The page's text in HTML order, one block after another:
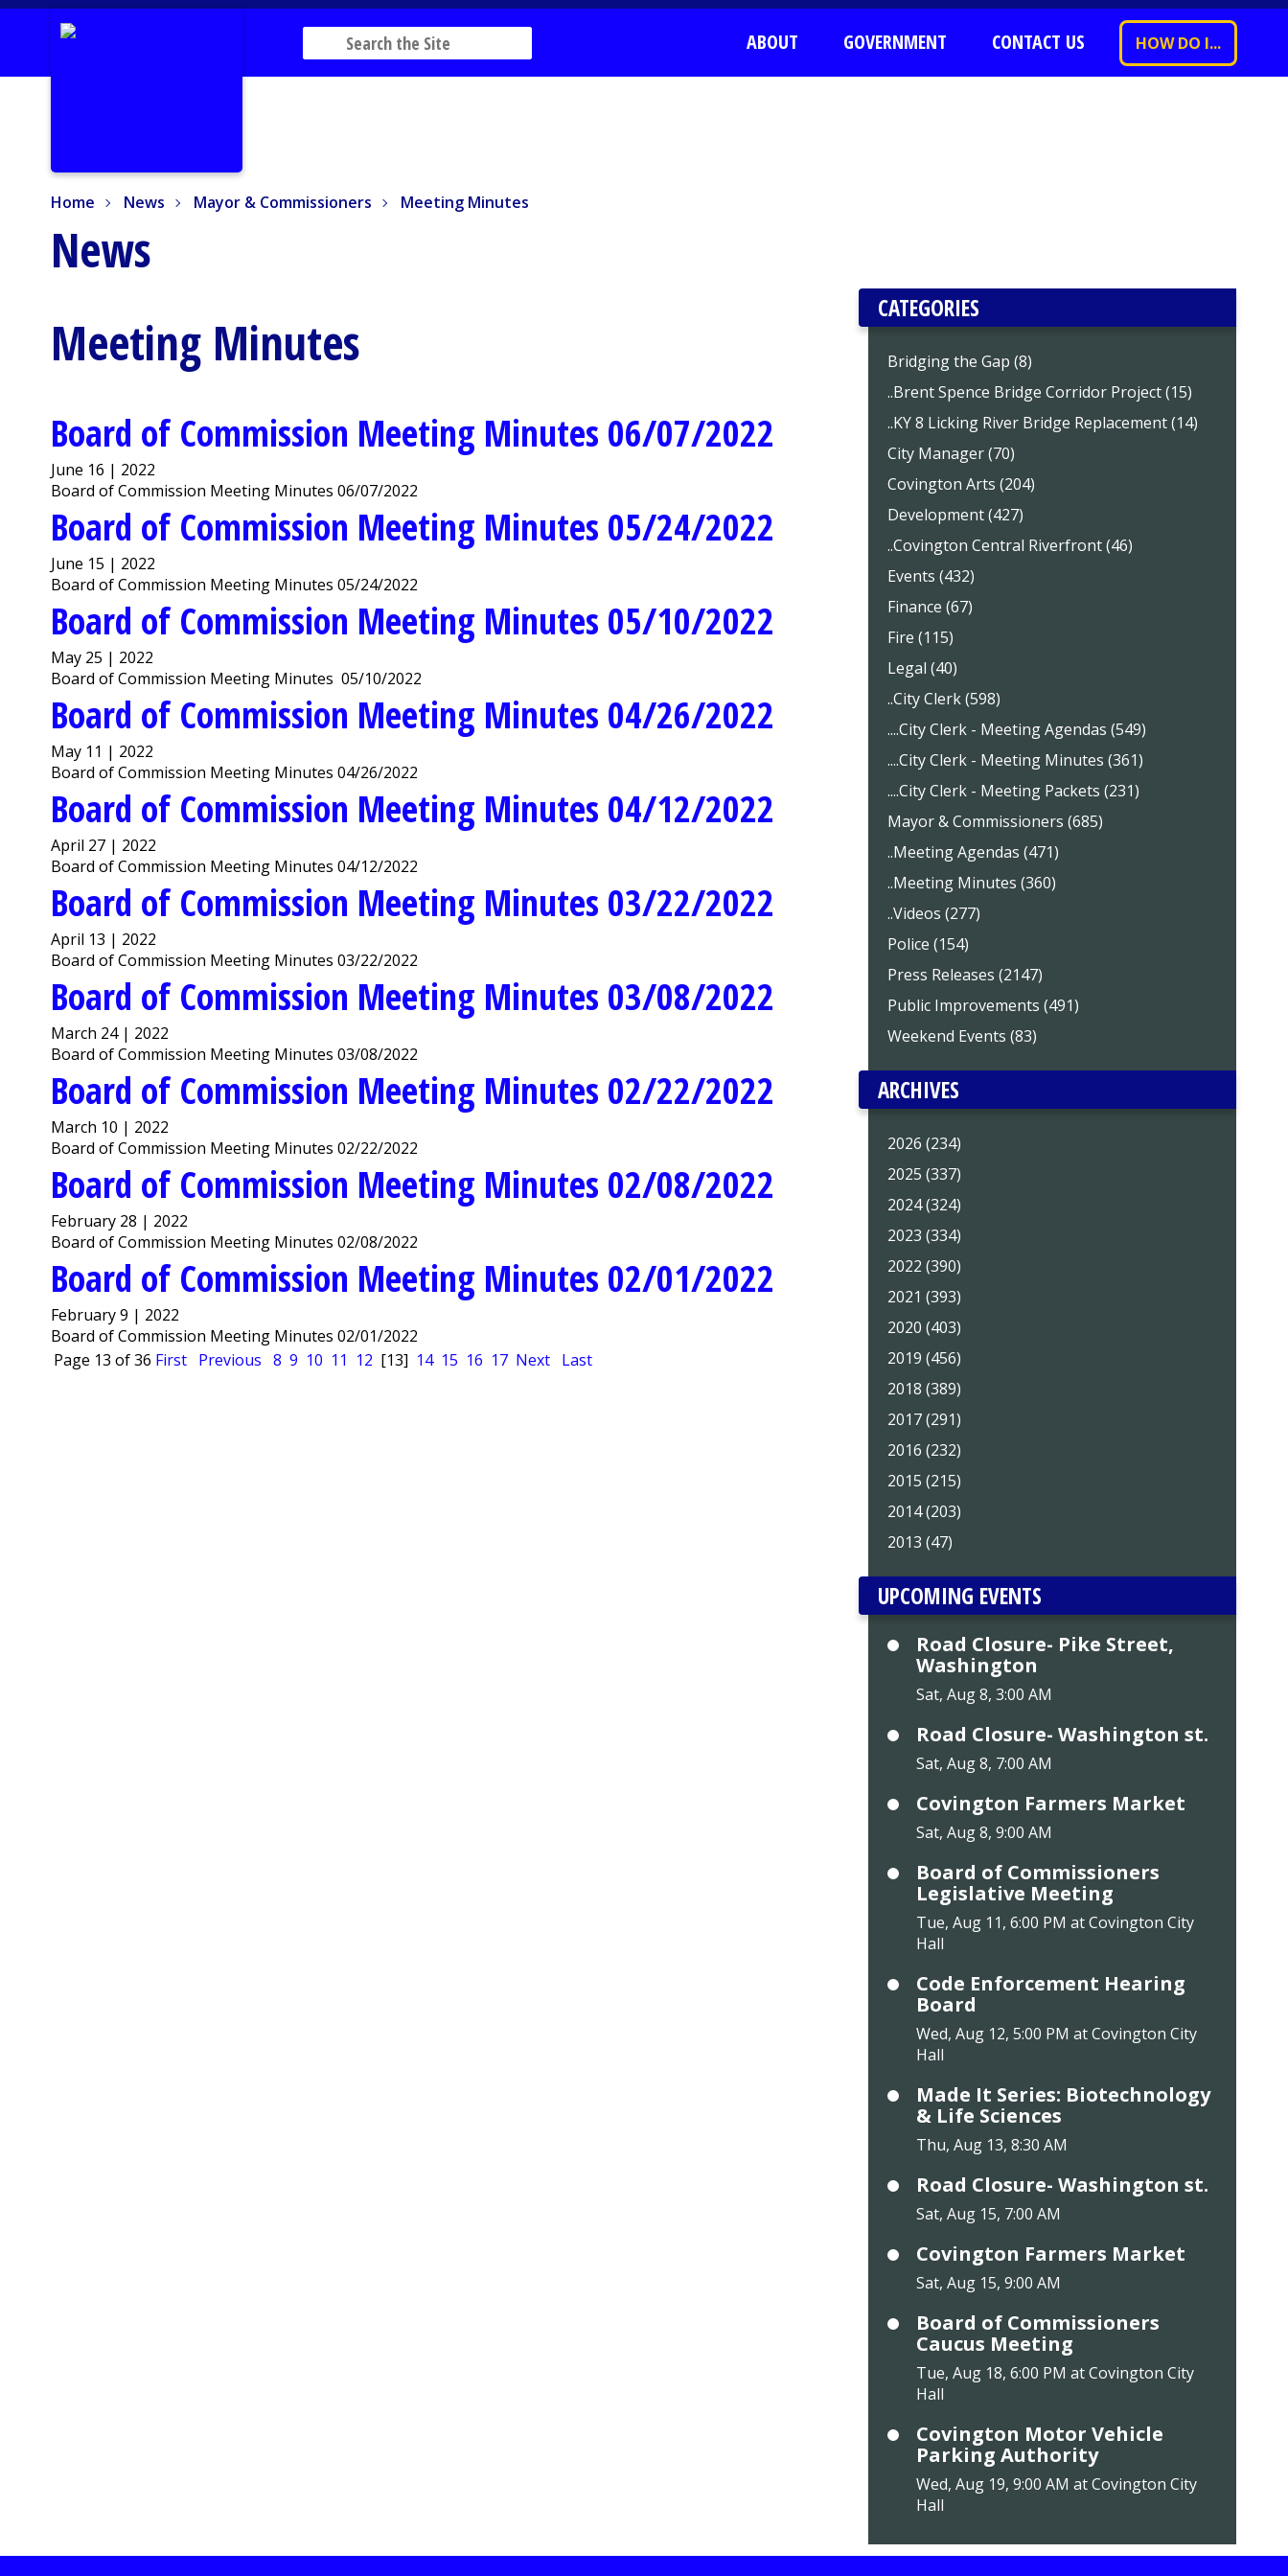
ABOUT GOVERNMENT CONTACT US HOW DO I...
Home News Mayor & Commissioners Meeting Minutes
News
Meeting Minutes
Board of Commission Meeting Minutes 06/07/2022
June 16 | 2022
Board of Commission Meeting Minutes 06/07/2022
Board of Commission Meeting Minutes 05/24/2022
June 15 | 2022
Board of Commission Meeting Minutes 05/24/2022
Board of Commission Meeting Minutes 05/10/2022
May 25 | 2022
Board of Commission Meeting Minutes 05/10/2022
Board of Commission Meeting Minutes 04/26/2022
May 11 | 2022
Board of Commission Meeting Minutes 04/26/2022
Board of Commission Meeting Minutes 04/12/2022
April 27 | 2022
Board of Commission Meeting Minutes 04/12/2022
Board of Commission Meeting Minutes 03/22/2022
April 13 | 2022
Board of Commission Meeting Minutes 03/22/2022
Board of Commission Meeting Minutes 03/08/2022
March 24 | 2022
Board of Commission Meeting Minutes 03/08/2022
Board of Commission Meeting Minutes 02/22/2022
March 10 | 2022
Board of Commission Meeting Minutes 02/22/2022
Board of Commission Meeting Minutes 02/08/2022
February 28 | 2022
Board of Commission Meeting Minutes 02/08/2022
Board of Commission Meeting Minutes 02/01/2022
February 9 | 2022
Board of Commission Meeting Minutes 02/01/2022
Page 13 of 36 First Previous 8 9 10 11 12 [13] 14 15 16 17 Next Last
CATEGORIES
Bridging the Gap (8)
..Brent Spence Bridge Corridor Project (15)
..KY 8 Licking River Bridge Replacement (14)
City Manager (70)
Covington Arts (204)
Development (427)
..Covington Central Riverfront (46)
Events (432)
Finance (67)
Fire (115)
Legal (40)
..City Clerk (598)
....City Clerk - Meeting Agendas (549)
....City Clerk - Meeting Minutes (361)
....City Clerk - Meeting Packets (231)
Mayor & Commissioners (685)
..Meeting Agendas (471)
..Meeting Minutes (360)
..Videos (277)
Police (154)
Press Releases (2147)
Public Improvements (491)
Weekend Events (83)
ARCHIVES
2026 (234)
2025 (337)
2024 (324)
2023 (334)
2022 (390)
2021 (393)
2020 (403)
2019 (456)
2018 (389)
2017 (291)
2016 (232)
2015 (215)
2014 (203)
2013 (47)
UPCOMING EVENTS
Road Closure- Pike Street,
Washington
Sat, Aug 8, 3:00 AM
Road Closure- Washington st.
Sat, Aug 8, 7:00 AM
Covington Farmers Market
Sat, Aug 8, 9:00 AM
Board of Commissioners
Legislative Meeting
Tue, Aug 11, 6:00 PM at Covington City
Hall
Code Enforcement Hearing
Board
Wed, Aug 12, 5:00 PM at Covington City
Hall
Made It Series: Biotechnology
& Life Sciences
Thu, Aug 13, 8:30 AM
Road Closure- Washington st.
Sat, Aug 15, 7:00 AM
Covington Farmers Market
Sat, Aug 15, 9:00 AM
Board of Commissioners
Caucus Meeting
Tue, Aug 18, 6:00 PM at Covington City
Hall
Covington Motor Vehicle
Parking Authority
Wed, Aug 19, 9:00 AM at Covington City
Hall